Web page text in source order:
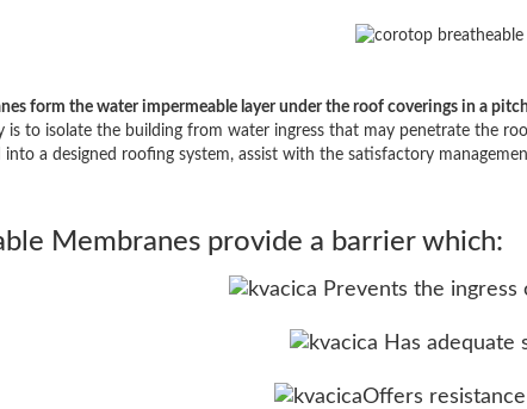
form the water impermeable layer under the roof coverings in a
is to isolate the building from water ingress that may penetrate the
a designed roofing system, assist with the satisfactory
Membranes provide a barrier which:
Prevents the
Has adequate
Offers